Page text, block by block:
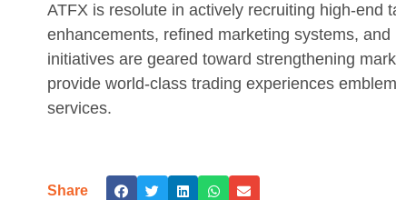
ATFX is resolute in actively recruiting high-end
enhancements, refined marketing systems,
initiatives are geared toward strengthening
provide world-class trading experiences
services.
Share